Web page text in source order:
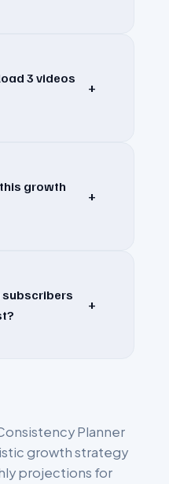
3 videos
+
growth
+
subscribers
+
Planner
growth strategy
projections for